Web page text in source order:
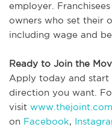
employer.
owners who set their
including wage and
Ready to Join the
Apply today and
direction you want.
visit www.thejoint.com
on Facebook,